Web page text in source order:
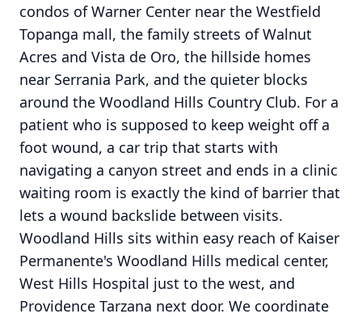
condos of Warner Center near the Westfield
Topanga mall, the family streets of Walnut
Acres and Vista de Oro, the hillside homes
near Serrania Park, and the quieter blocks
around the Woodland Hills Country Club. For a
patient who is supposed to keep weight off a
foot wound, a car trip that starts with
navigating a canyon street and ends in a clinic
waiting room is exactly the kind of barrier that
lets a wound backslide between visits.
Woodland Hills sits within easy reach of Kaiser
Permanente's Woodland Hills medical center,
West Hills Hospital just to the west, and
Providence Tarzana next door. We coordinate